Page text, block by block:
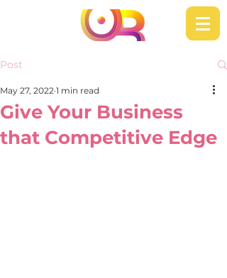
Post
Give Your Business
that Competitive Edge
May 27, 2022 1 min read